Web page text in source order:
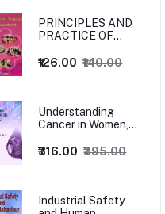
PRINCIPLES AND
PRACTICE OF
₹126.00 ₹140.00
Understanding
Cancer in Women,
₹316.00 ₹395.00
Industrial Safety